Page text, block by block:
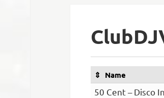
Name
50 Cent – Disco